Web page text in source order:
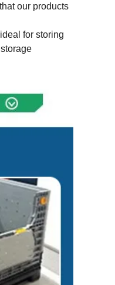
our products
for storing